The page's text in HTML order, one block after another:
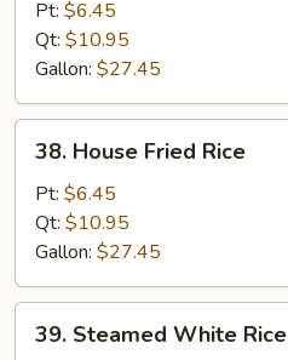
Fried
Rice
Pt: $6.45
Qt: $10.95
Gallon: $27.45
House
Fried
Rice
38. House Fried Rice
Pt: $6.45
Qt: $10.95
Gallon: $27.45
Steamed
39. Steamed White Rice